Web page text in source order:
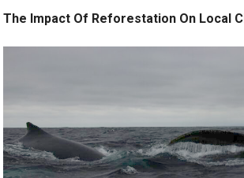
The Impact Of Reforestation On Local